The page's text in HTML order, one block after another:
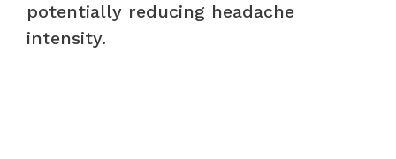
potentially reducing headache
intensity.